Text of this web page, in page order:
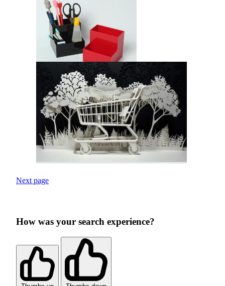
Next page
How was your search experience?